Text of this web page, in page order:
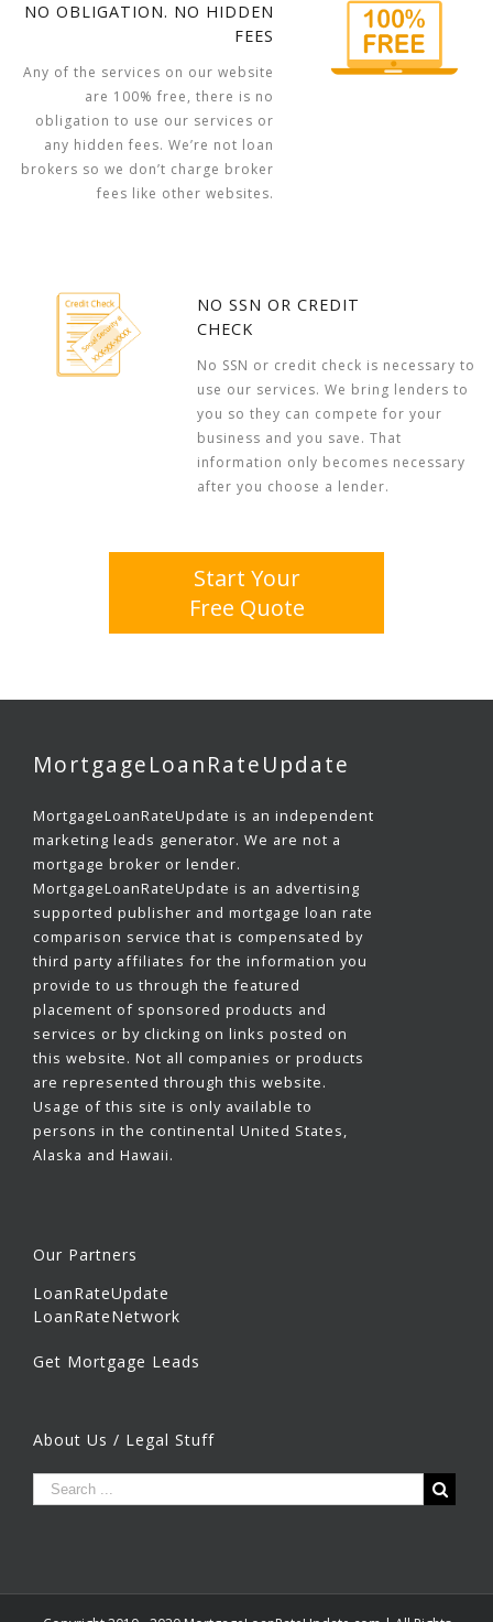
NO OBLIGATION. NO HIDDEN
FEES
Any of the services on our website
are 100% free, there is no
obligation to use our services or
any hidden fees. We’re not loan
brokers so we don’t charge broker
fees like other websites.
NO SSN OR CREDIT
CHECK
No SSN or credit check is necessary to
use our services. We bring lenders to
you so they can compete for your
business and you save. That
information only becomes necessary
after you choose a lender.
Start Your
Free Quote
MortgageLoanRateUpdate
MortgageLoanRateUpdate is an independent
marketing leads generator. We are not a
mortgage broker or lender.
MortgageLoanRateUpdate is an advertising
supported publisher and mortgage loan rate
comparison service that is compensated by
third party affiliates for the information you
provide to us through the featured
placement of sponsored products and
services or by clicking on links posted on
this website. Not all companies or products
are represented through this website.
Usage of this site is only available to
persons in the continental United States,
Alaska and Hawaii.
Our Partners
LoanRateUpdate
LoanRateNetwork
Get Mortgage Leads
About Us / Legal Stuff